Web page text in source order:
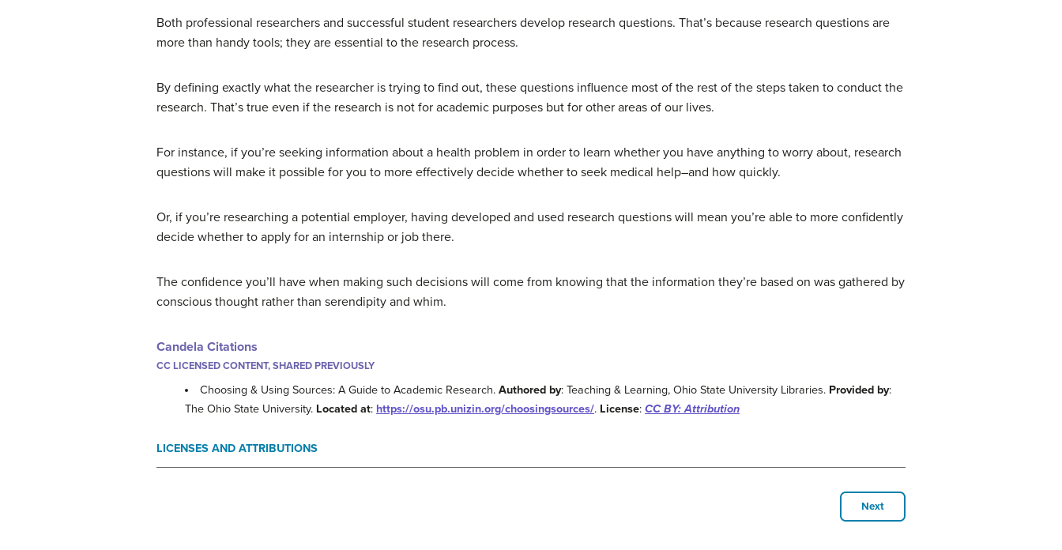
Both professional researchers and successful student researchers develop research questions. That’s because research questions are
more than handy tools; they are essential to the research process.
By defining exactly what the researcher is trying to find out, these questions influence most of the rest of the steps taken to conduct the
research. That’s true even if the research is not for academic purposes but for other areas of our lives.
For instance, if you’re seeking information about a health problem in order to learn whether you have anything to worry about, research
questions will make it possible for you to more effectively decide whether to seek medical help–and how quickly.
Or, if you’re researching a potential employer, having developed and used research questions will mean you’re able to more confidently
decide whether to apply for an internship or job there.
The confidence you’ll have when making such decisions will come from knowing that the information they’re based on was gathered by
conscious thought rather than serendipity and whim.
Candela Citations
CC LICENSED CONTENT, SHARED PREVIOUSLY
Choosing & Using Sources: A Guide to Academic Research.Authored by: Teaching & Learning, Ohio State University Libraries. Provided by:
The Ohio State University. Located at: https://osu.pb.unizin.org/choosingsources/. License: CC BY: Attribution
LICENSES AND ATTRIBUTIONS
Next